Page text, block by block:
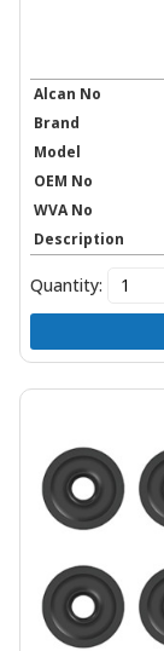
Alcan No
Brand
Model
OEM No
WVA No
Description
Quantity: